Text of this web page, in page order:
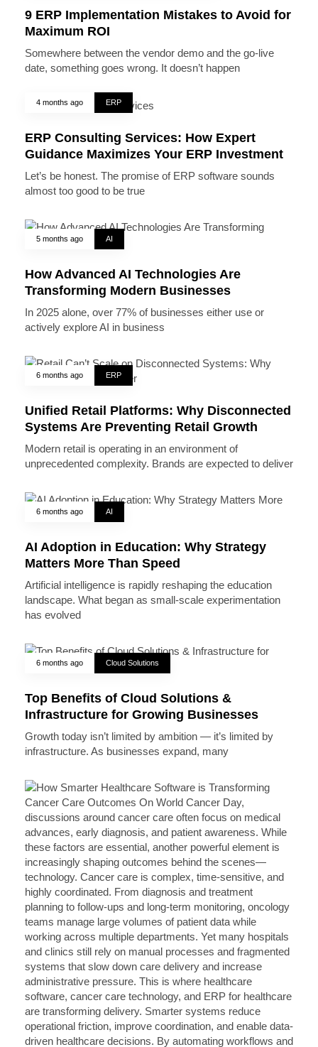
9 ERP Implementation Mistakes to Avoid for
Maximum ROI
Somewhere between the vendor demo and the go-live
date, something goes wrong. It doesn’t happen
4 months ago ERP
ERP Consulting Services: How Expert
Guidance Maximizes Your ERP Investment
Let’s be honest. The promise of ERP software sounds
almost too good to be true
5 months ago AI
How Advanced AI Technologies Are
Transforming Modern Businesses
In 2025 alone, over 77% of businesses either use or
actively explore AI in business
6 months ago ERP
Unified Retail Platforms: Why Disconnected
Systems Are Preventing Retail Growth
Modern retail is operating in an environment of
unprecedented complexity. Brands are expected to deliver
6 months ago AI
AI Adoption in Education: Why Strategy
Matters More Than Speed
Artificial intelligence is rapidly reshaping the education
landscape. What began as small-scale experimentation
has evolved
6 months ago Cloud Solutions
Top Benefits of Cloud Solutions &
Infrastructure for Growing Businesses
Growth today isn’t limited by ambition — it’s limited by
infrastructure. As businesses expand, many